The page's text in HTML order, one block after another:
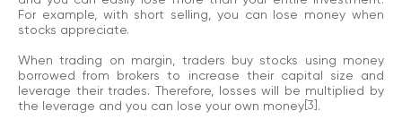
For example, with short selling, you can lose money when
stocks appreciate.
When trading on margin, traders buy stocks using money
borrowed from brokers to increase their capital size and
leverage their trades. Therefore, losses will be multiplied by
the leverage and you can lose your own money [3] .